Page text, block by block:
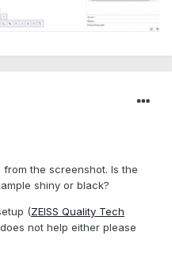
the screenshot. Is the
shiny or black?
(ZEISS Quality Tech
not help either please